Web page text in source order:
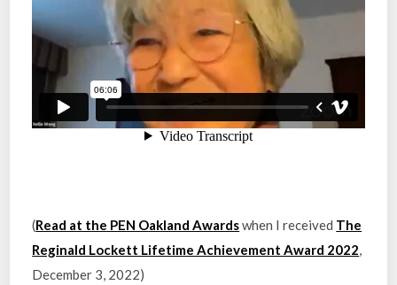
(Read at the PEN Oakland Awardswhen I received The
Reginald Lockett Lifetime Achievement Award 2022,
December 3, 2022)